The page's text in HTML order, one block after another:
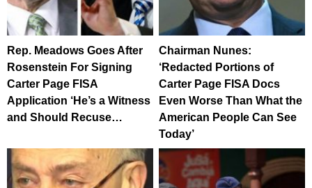
Rep. Meadows Goes After
Rosenstein For Signing
Carter Page FISA
Application ‘He’s a Witness
and Should Recuse…
Chairman Nunes:
‘Redacted Portions of
Carter Page FISA Docs
Even Worse Than What the
American People Can See
Today’